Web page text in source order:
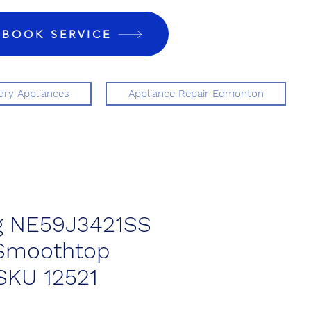
BOOK SERVICE
Appliances Appliance Repair Edmonton
12521